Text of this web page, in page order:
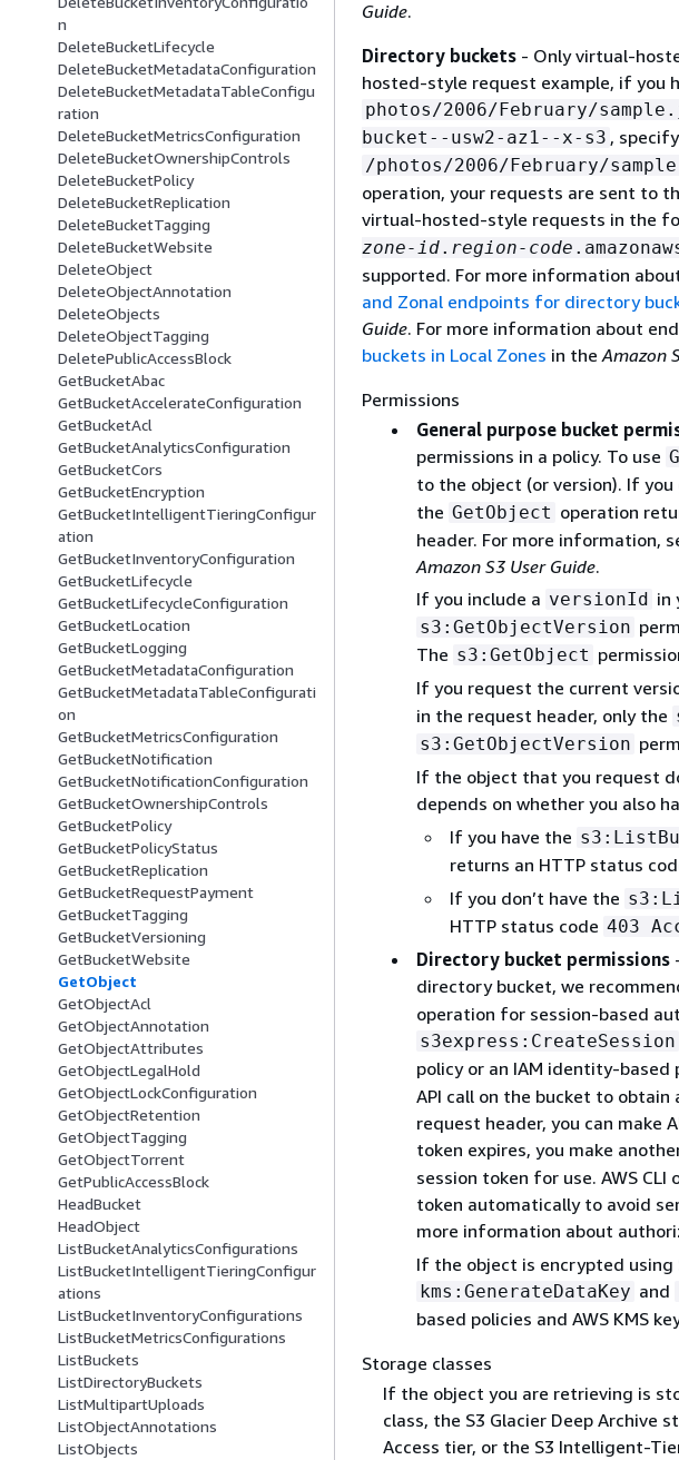
n
DeleteBucketLifecycle
DeleteBucketMetadataConfiguration
DeleteBucketMetadataTableConfigu
ration
DeleteBucketMetricsConfiguration
DeleteBucketOwnershipControls
DeleteBucketPolicy
DeleteBucketReplication
DeleteBucketTagging
DeleteBucketWebsite
DeleteObject
DeleteObjectAnnotation
DeleteObjects
DeleteObjectTagging
DeletePublicAccessBlock
GetBucketAbac
GetBucketAccelerateConfiguration
GetBucketAcl
GetBucketAnalyticsConfiguration
GetBucketCors
GetBucketEncryption
GetBucketIntelligentTieringConfigur
ation
GetBucketInventoryConfiguration
GetBucketLifecycle
GetBucketLifecycleConfiguration
GetBucketLocation
GetBucketLogging
GetBucketMetadataConfiguration
GetBucketMetadataTableConfigurati
on
GetBucketMetricsConfiguration
GetBucketNotification
GetBucketNotificationConfiguration
GetBucketOwnershipControls
GetBucketPolicy
GetBucketPolicyStatus
GetBucketReplication
GetBucketRequestPayment
GetBucketTagging
GetBucketVersioning
GetBucketWebsite
GetObject
GetObjectAcl
GetObjectAnnotation
GetObjectAttributes
GetObjectLegalHold
GetObjectLockConfiguration
GetObjectRetention
GetObjectTagging
GetObjectTorrent
GetPublicAccessBlock
HeadBucket
HeadObject
ListBucketAnalyticsConfigurations
ListBucketIntelligentTieringConfigur
ations
ListBucketInventoryConfigurations
ListBucketMetricsConfigurations
ListBuckets
ListDirectoryBuckets
ListMultipartUploads
ListObjectAnnotations
ListObjects
Guide.
Directory buckets - Only virtual-
hosted-style request example, if you
photos/2006/February/
bucket--usw2-az1--x-s3 ,
/photos/2006/February/
operation, your requests are sent to
virtual-hosted-style requests in the
zone-id. region-code
supported. For more information
and Zonal endpoints for directory
Guide. For more information about
buckets in Local Zones in theAmazon
Permissions
General purpose bucket
permissions in a policy. To use
to the object (or version). If
the GetObject operation
header. For more information,
Amazon S3 User Guide.
If you include a versionId in
s3:GetObjectVersion
The s3:GetObject
If you request the current
in the request header, only the
s3:GetObjectVersion
If the object that you request
depends on whether you also
If you have the
returns an HTTP status
If you don’t have the
HTTP status code 403
Directory bucket permissions
directory bucket, we
operation for session-based
s3express:CreateSession
policy or an IAM identity-based
API call on the bucket to
request header, you can make
token expires, you make
session token for use. AWS
token automatically to avoid
more information about
If the object is encrypted using
kms:GenerateDataKey and
based policies and AWS KMS
Storage classes
If the object you are retrieving is
class, the S3 Glacier Deep Archive
Access tier, or the S3 Intelligent-